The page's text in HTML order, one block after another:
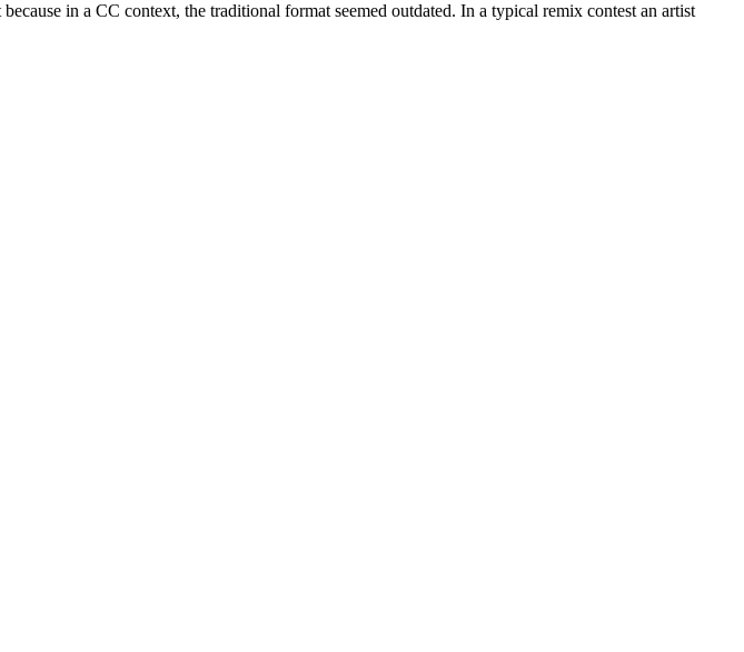
in a CC context, the traditional format seemed outdated. In a typical remix contest an artist